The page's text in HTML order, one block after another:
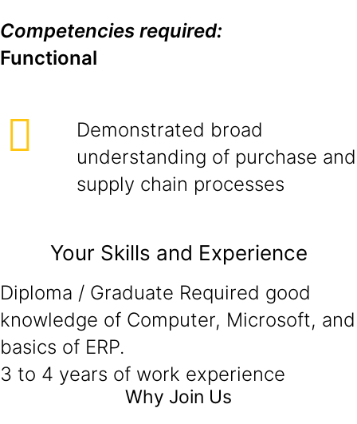
Competencies required:
Functional
Demonstrated broad
understanding of purchase and
supply chain processes
Your Skills and Experience
Diploma / Graduate Required good
knowledge of Computer, Microsoft, and
basics of ERP.
3 to 4 years of work experience
Why Join Us